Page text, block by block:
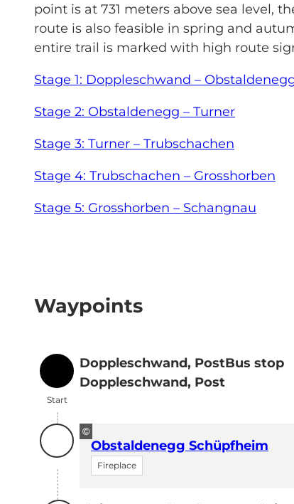
point is at 731 meters above sea level,
route is also feasible in spring and
entire trail is marked with high route
Stage 1: Doppleschwand –
Stage 2: Obstaldenegg – Turner
Stage 3: Turner – Trubschachen
Stage 4: Trubschachen – Grosshorben
Stage 5: Grosshorben – Schangnau
Waypoints
Start
Start
Doppleschwand, PostBus stop
Doppleschwand, Post
©
Obstaldenegg Schüpfheim
Fireplace